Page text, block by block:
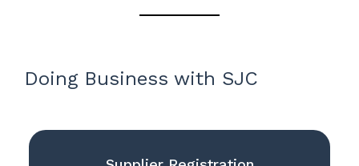
Doing Business with SJC